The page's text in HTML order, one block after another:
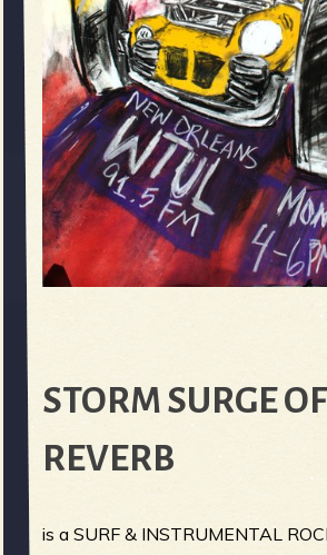
STORM SURGE OF
REVERB
is a SURF & INSTRUMENTAL